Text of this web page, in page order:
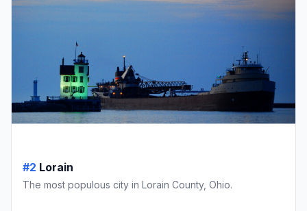
#2 Lorain
The most populous city in Lorain County, Ohio.